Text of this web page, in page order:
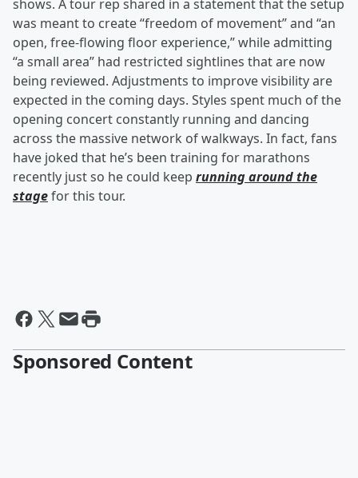
shows. A tour rep shared in a statement that the setup
was meant to create “freedom of movement” and “an
open, free-flowing floor experience,” while admitting
“a small area” had restricted sightlines that are now
being reviewed. Adjustments to improve visibility are
expected in the coming days. Styles spent much of the
opening concert constantly running and dancing
across the massive network of walkways. In fact, fans
have joked that he’s been training for marathons
recently just so he could keep running around the
stagefor this tour.
Sponsored Content